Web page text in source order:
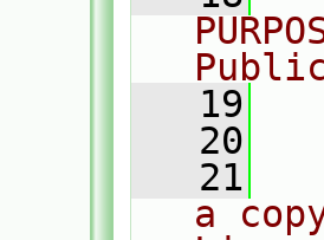
   19
   20
   21
a